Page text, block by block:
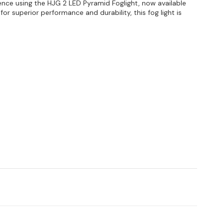
using the HJG 2 LED Pyramid Foglight, now available
superior performance and durability, this fog light is